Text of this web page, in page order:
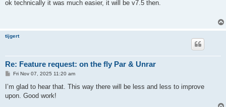
ok technically it was much easier, it will be v7.5 then.
tijgert
Re: Feature request: on the fly Par & Unrar
P
s
Fri Nov 07, 2025 11:20 am
I’m glad to hear that. This way there will be less and less to improve
upon. Good work!